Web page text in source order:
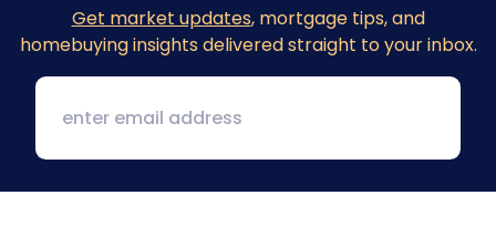
Get market updates, mortgage tips, and
homebuying insights delivered straight to your inbox.